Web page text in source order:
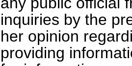
inquiries by the
her opinion
providing